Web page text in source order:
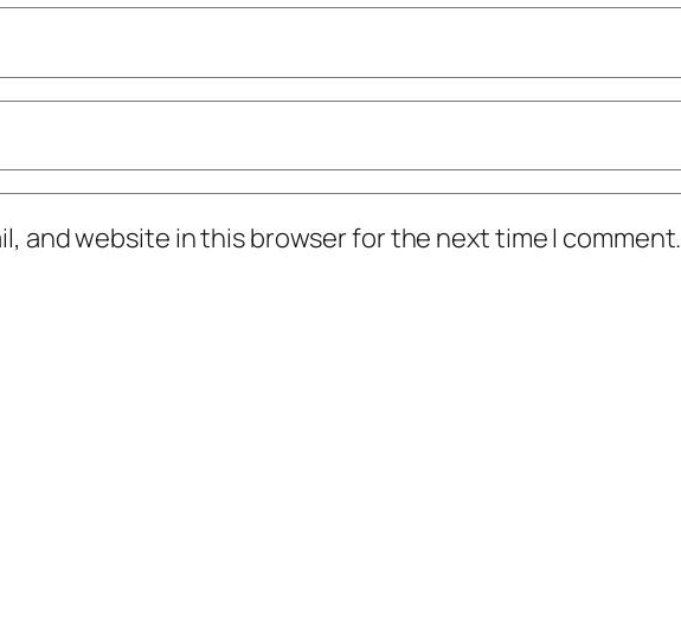
and website in this browser for the next time I comment.